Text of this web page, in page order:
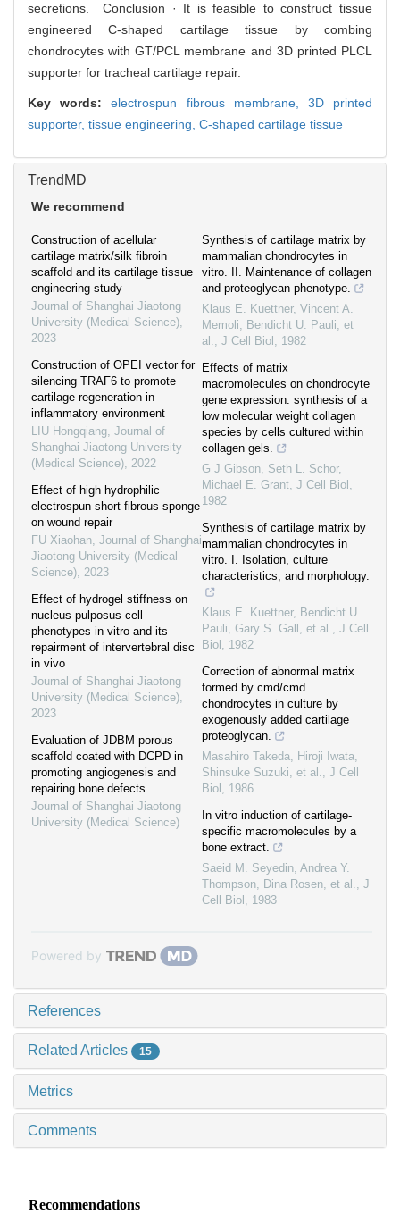
secretions. Conclusion · It is feasible to construct tissue
engineered C-shaped cartilage tissue by combing
chondrocytes with GT/PCL membrane and 3D printed PLCL
supporter for tracheal cartilage repair.
Key words:electrospun fibrous membrane, 3D printed
supporter, tissue engineering, C-shaped cartilage tissue
TrendMD
We recommend
Construction of acellular
cartilage matrix/silk fibroin
scaffold and its cartilage tissue
engineering study
Journal of Shanghai Jiaotong
University (Medical Science),
2023
Construction of OPEI vector for
silencing TRAF6 to promote
cartilage regeneration in
inflammatory environment
LIU Hongqiang, Journal of
Shanghai Jiaotong University
(Medical Science), 2022
Effect of high hydrophilic
electrospun short fibrous sponge
on wound repair
FU Xiaohan, Journal of Shanghai
Jiaotong University (Medical
Science), 2023
Effect of hydrogel stiffness on
nucleus pulposus cell
phenotypes in vitro and its
repairment of intervertebral disc
in vivo
Journal of Shanghai Jiaotong
University (Medical Science),
2023
Evaluation of JDBM porous
scaffold coated with DCPD in
promoting angiogenesis and
repairing bone defects
Journal of Shanghai Jiaotong
University (Medical Science)
Synthesis of cartilage matrix by
mammalian chondrocytes in
vitro. II. Maintenance of collagen
and proteoglycan phenotype.
Klaus E. Kuettner, Vincent A.
Memoli, Bendicht U. Pauli, et
al., J Cell Biol , 1982
Effects of matrix
macromolecules on chondrocyte
gene expression: synthesis of a
low molecular weight collagen
species by cells cultured within
collagen gels.
G J Gibson, Seth L. Schor,
Michael E. Grant, J Cell Biol ,
1982
Synthesis of cartilage matrix by
mammalian chondrocytes in
vitro. I. Isolation, culture
characteristics, and morphology.
Klaus E. Kuettner, Bendicht U.
Pauli, Gary S. Gall, et al., J Cell
Biol , 1982
Correction of abnormal matrix
formed by cmd/cmd
chondrocytes in culture by
exogenously added cartilage
proteoglycan.
Masahiro Takeda, Hiroji Iwata,
Shinsuke Suzuki, et al., J Cell
Biol , 1986
In vitro induction of cartilage-
specific macromolecules by a
bone extract.
Saeid M. Seyedin, Andrea Y.
Thompson, Dina Rosen, et al., J
Cell Biol , 1983
Powered by
References
Related Articles 15
Metrics
Comments
Recommendations